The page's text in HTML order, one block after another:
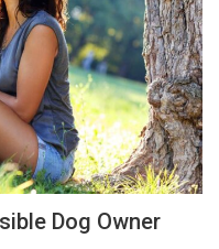
Dog Owner